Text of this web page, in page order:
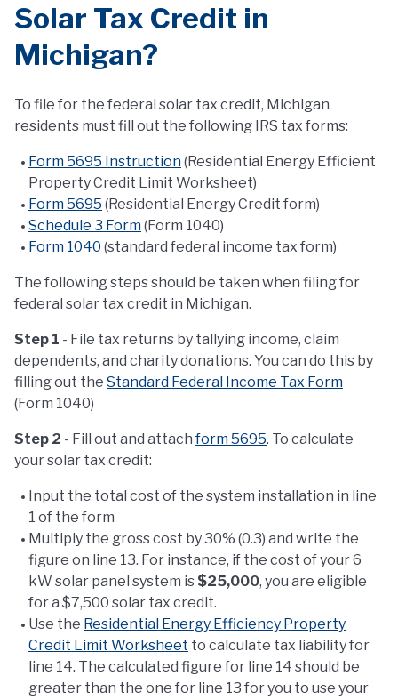
Solar Tax Credit in
Michigan?
To file for the federal solar tax credit, Michigan
residents must fill out the following IRS tax forms:
Form 5695 Instruction(Residential Energy Efficient
Property Credit Limit Worksheet)
Form 5695 (Residential Energy Credit form)
Schedule 3 Form(Form 1040)
Form 1040 (standard federal income tax form)
The following steps should be taken when filing for
federal solar tax credit in Michigan.
Step 1 - File tax returns by tallying income, claim
dependents, and charity donations. You can do this by
filling out the Standard Federal Income Tax Form
(Form 1040)
Step 2 - Fill out and attachform 5695. To calculate
your solar tax credit:
Input the total cost of the system installation in line
1 of the form
Multiply the gross cost by 30% (0.3) and write the
figure on line 13. For instance, if the cost of your 6
kW solar panel system is $25,000, you are eligible
for a $7,500 solar tax credit.
Use the Residential Energy Efficiency Property
Credit Limit Worksheet to calculate tax liability for
line 14. The calculated figure for line 14 should be
greater than the one for line 13 for you to use your